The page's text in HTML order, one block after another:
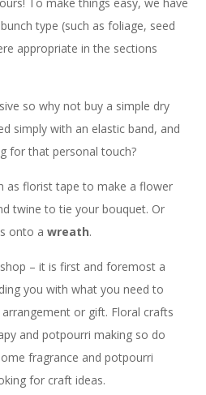
type (such as foliage, seed
appropriate in the sections
so why not buy a simple dry
simply with an elastic band, and
for that personal touch?
as florist tape to make a flower
twine to tie your bouquet. Or
onto a wreath.
– it is first and foremost a
you with what you need to
or gift. Floral crafts
and potpourri making so do
fragrance and potpourri
for craft ideas.